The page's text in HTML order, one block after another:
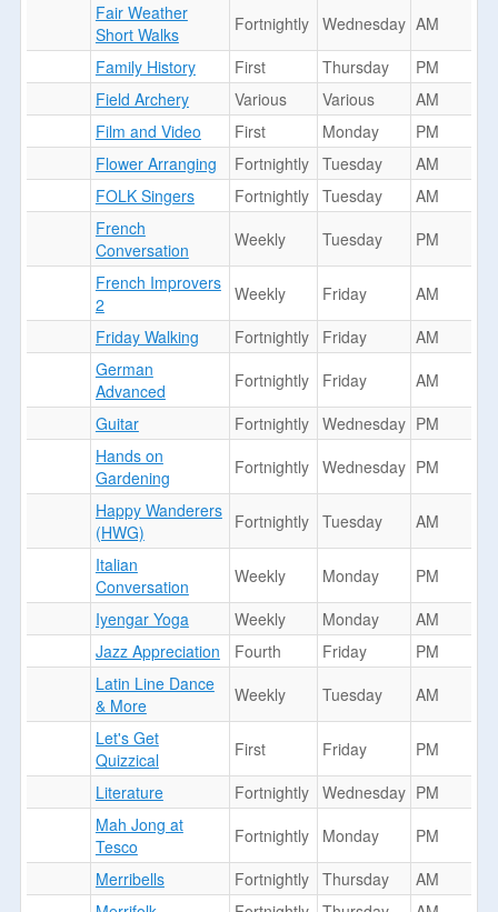
Fair Weather
Short Walks
Fortnightly Wednesday AM
Family History
First Thursday
PM
Field Archery
Various Various
AM
Film and Video
First Monday
PM
Flower Arranging
Fortnightly Tuesday
AM
FOLK Singers
Fortnightly Tuesday
AM
French
Conversation
Weekly Tuesday
PM
French Improvers
2
Weekly Friday
AM
Friday Walking
Fortnightly Friday
AM
German
Advanced
Fortnightly Friday
AM
Guitar
Fortnightly Wednesday PM
Hands on
Gardening
Fortnightly Wednesday PM
Happy Wanderers
(HWG)
Fortnightly Tuesday
AM
Italian
Conversation
Weekly Monday
PM
Iyengar Yoga
Weekly Monday
AM
Jazz Appreciation
Fourth Friday
PM
Latin Line Dance
& More
Weekly Tuesday
AM
Let's Get
Quizzical
First Friday
PM
Literature
Fortnightly Wednesday PM
Mah Jong at
Tesco
Fortnightly Monday
PM
Merribells
Fortnightly Thursday
AM